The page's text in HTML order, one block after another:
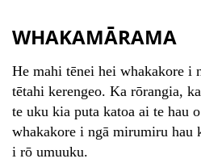
WHAKAMĀRAMA
He mahi tēnei hei whakakore i
tētahi kerengeo. Ka rōrangia,
te uku kia puta katoa ai te hau
whakakore i ngā mirumiru hau
i rō umuuku.